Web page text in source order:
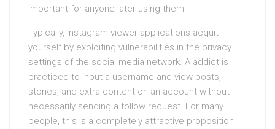
important for anyone later using them.
Typically, Instagram viewer applications acquit
yourself by exploiting vulnerabilities in the privacy
settings of the social media network. A addict is
practiced to input a username and view posts,
stories, and extra content on an account without
necessarily sending a follow request. For many
people, this is a completely attractive proposition